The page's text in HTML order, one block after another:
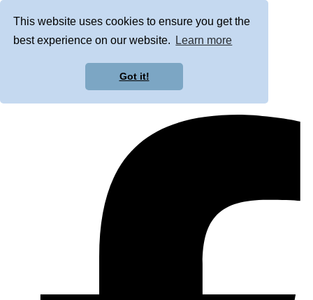
This website uses cookies to ensure you get the
best experience on our website.
Learn more
Got it!